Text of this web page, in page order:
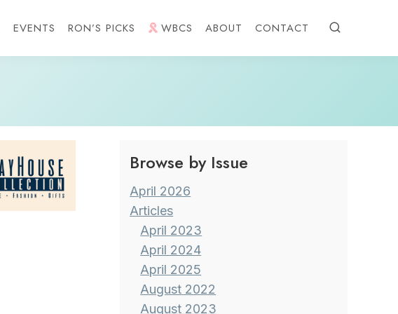
EVENTS RON’S PICKS WBCS ABOUT CONTACT
Browse by Issue
April 2026
Articles
April 2023
April 2024
April 2025
August 2022
August 2023